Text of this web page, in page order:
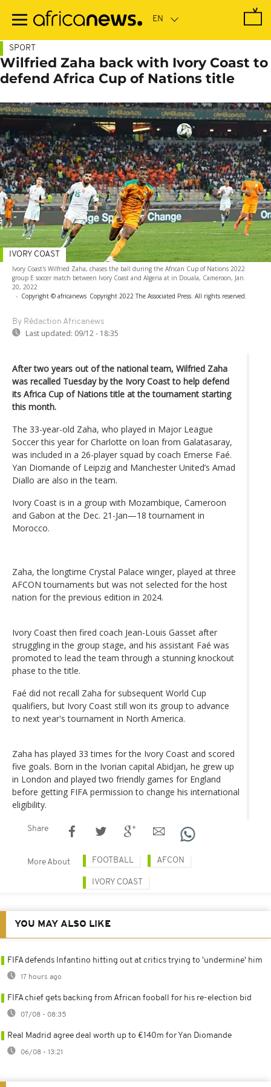
main
SPORT
Wilfried Zaha back with Ivory Coast to
defend Africa Cup of Nations title
Ivory Coast's Wilfried Zaha, chases the ball during the African Cup of Nations 2022
group E soccer match between Ivory Coast and Algeria at in Douala, Cameroon, Jan.
20, 2022
- Copyright © africanews Copyright 2022 The Associated Press. All rights reserved.
By Rédaction Africanews
Last updated: 09/12 - 18:35
IVORY COAST
After two years out of the national team, Wilfried Zaha
was recalled Tuesday by the Ivory Coast to help defend
its Africa Cup of Nations title at the tournament starting
this month.
The 33-year-old Zaha, who played in Major League
Soccer this year for Charlotte on loan from Galatasaray,
was included in a 26-player squad by coach Emerse Faé.
Yan Diomande of Leipzig and Manchester United’s Amad
Diallo are also in the team.
Ivory Coast is in a group with Mozambique, Cameroon
and Gabon at the Dec. 21-Jan—18 tournament in
Morocco.
Zaha, the longtime Crystal Palace winger, played at three
AFCON tournaments but was not selected for the host
nation for the previous edition in 2024.
Ivory Coast then fired coach Jean-Louis Gasset after
struggling in the group stage, and his assistant Faé was
promoted to lead the team through a stunning knockout
phase to the title.
Faé did not recall Zaha for subsequent World Cup
qualifiers, but Ivory Coast still won its group to advance
to next year's tournament in North America.
Zaha has played 33 times for the Ivory Coast and scored
five goals. Born in the Ivorian capital Abidjan, he grew up
in London and played two friendly games for England
before getting FIFA permission to change his international
eligibility.
Share
More About FOOTBALL AFCON
IVORY COAST
YOU MAY ALSO LIKE
FIFA defends Infantino hitting out at critics trying to 'undermine' him
17 hours ago
FIFA chief gets backing from African fooball for his re-election bid
07/08 - 08:35
Real Madrid agree deal worth up to €140m for Yan Diomande
06/08 - 13:21